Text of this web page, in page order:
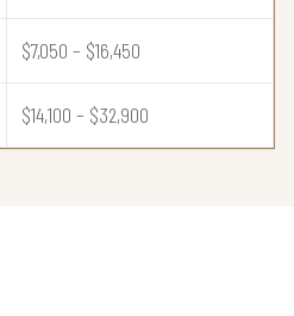
$7,050 – $16,450
$14,100 – $32,900